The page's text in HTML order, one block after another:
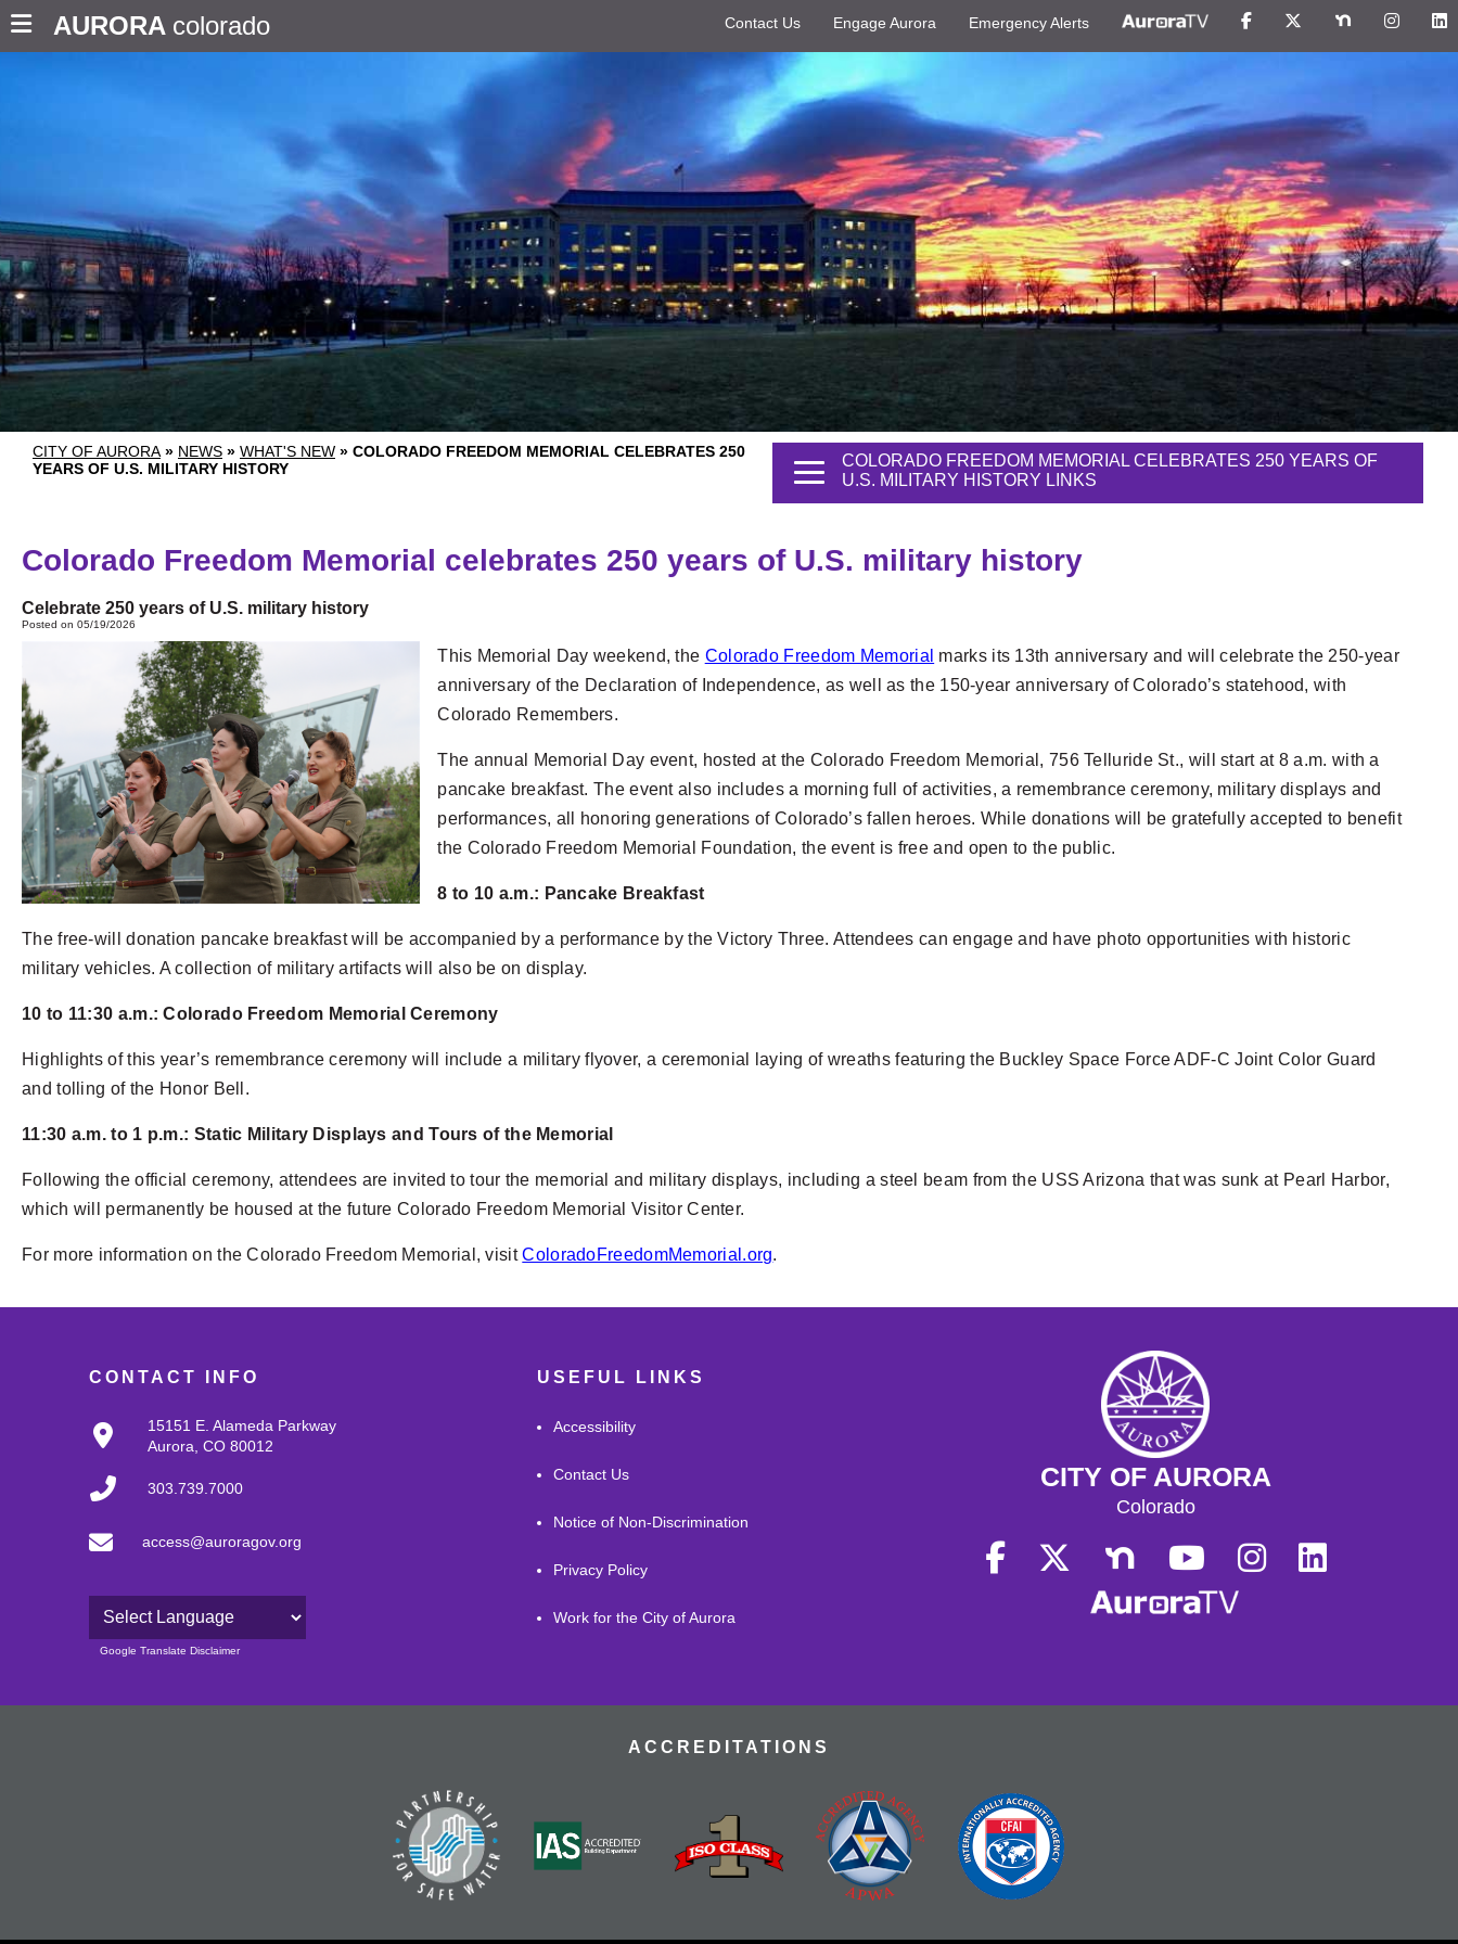
AURORA colorado Contact Us Engage Aurora Emergency Alerts
CITY OF AURORA » NEWS » WHAT'S NEW » COLORADO FREEDOM MEMORIAL CELEBRATES 250
YEARS OF U.S. MILITARY HISTORY
COLORADO FREEDOM MEMORIAL CELEBRATES 250 YEARS OF
U.S. MILITARY HISTORY LINKS
Colorado Freedom Memorial celebrates 250 years of U.S. military history
Celebrate 250 years of U.S. military history
Posted on 05/19/2026
This Memorial Day weekend, the Colorado Freedom Memorial marks its 13th anniversary and will celebrate the 250-year
anniversary of the Declaration of Independence, as well as the 150-year anniversary of Colorado’s statehood, with
Colorado Remembers.
The annual Memorial Day event, hosted at the Colorado Freedom Memorial, 756 Telluride St., will start at 8 a.m. with a
pancake breakfast. The event also includes a morning full of activities, a remembrance ceremony, military displays and
performances, all honoring generations of Colorado’s fallen heroes. While donations will be gratefully accepted to benefit
the Colorado Freedom Memorial Foundation, the event is free and open to the public.
8 to 10 a.m.: Pancake Breakfast
The free-will donation pancake breakfast will be accompanied by a performance by the Victory Three. Attendees can engage and have photo opportunities with historic
military vehicles. A collection of military artifacts will also be on display.
10 to 11:30 a.m.: Colorado Freedom Memorial Ceremony
Highlights of this year’s remembrance ceremony will include a military flyover, a ceremonial laying of wreaths featuring the Buckley Space Force ADF-C Joint Color Guard
and tolling of the Honor Bell.
11:30 a.m. to 1 p.m.: Static Military Displays and Tours of the Memorial
Following the official ceremony, attendees are invited to tour the memorial and military displays, including a steel beam from the USS Arizona that was sunk at Pearl Harbor,
which will permanently be housed at the future Colorado Freedom Memorial Visitor Center.
For more information on the Colorado Freedom Memorial, visitColoradoFreedomMemorial.org.
CONTACT INFO
15151 E. Alameda Parkway
Aurora, CO 80012
303.739.7000
access@auroragov.org
Powered by
Google Translate Disclaimer
USEFUL LINKS
Accessibility
Contact Us
Notice of Non-Discrimination
Privacy Policy
Work for the City of Aurora
CITY OF AURORA
Colorado
ACCREDITATIONS